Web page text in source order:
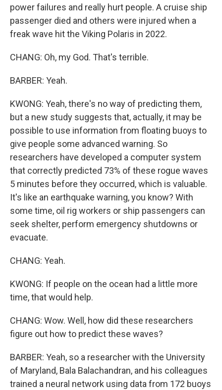
power failures and really hurt people. A cruise ship
passenger died and others were injured when a
freak wave hit the Viking Polaris in 2022.
CHANG: Oh, my God. That's terrible.
BARBER: Yeah.
KWONG: Yeah, there's no way of predicting them,
but a new study suggests that, actually, it may be
possible to use information from floating buoys to
give people some advanced warning. So
researchers have developed a computer system
that correctly predicted 73% of these rogue waves
5 minutes before they occurred, which is valuable.
It's like an earthquake warning, you know? With
some time, oil rig workers or ship passengers can
seek shelter, perform emergency shutdowns or
evacuate.
CHANG: Yeah.
KWONG: If people on the ocean had a little more
time, that would help.
CHANG: Wow. Well, how did these researchers
figure out how to predict these waves?
BARBER: Yeah, so a researcher with the University
of Maryland, Bala Balachandran, and his colleagues
trained a neural network using data from 172 buoys